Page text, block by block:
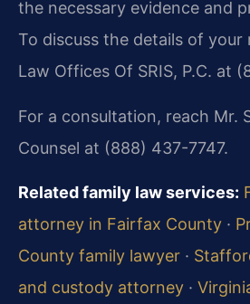
the necessary evidence and
To discuss the details of
Law Offices Of SRIS, P.C. at
For a consultation, reach Mr.
Counsel at (888) 437-7747.
Related family law services:
attorney in Fairfax County ·
County family lawyer ·
and custody attorney ·